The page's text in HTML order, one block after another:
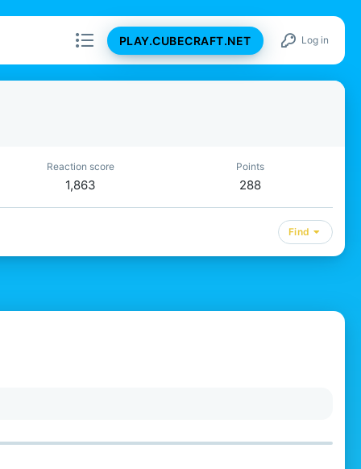
PLAY.CUBECRAFT.NET Log in
Reaction score
1,863
Points
288
Find